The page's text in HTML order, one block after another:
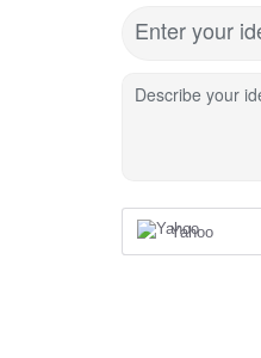
Enter your
Describe your
Yahoo